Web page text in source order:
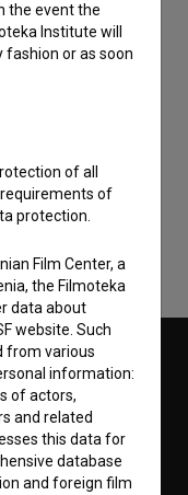
the event the
Institute will
fashion or as soon
of all
of
protection.
Film Center, a
the Filmoteka
data about
website. Such
from various
information:
of actors,
and related
this data for
database
and foreign film